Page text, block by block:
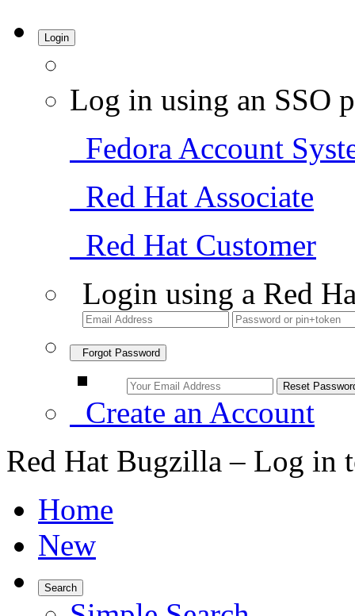
Login
Log in using an SSO
Fedora Account
Red Hat Associate
Red Hat Customer
Login using a Red
Forgot Password
Create an Account
Red Hat Bugzilla – Log in
Home
New
Search